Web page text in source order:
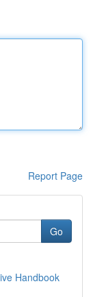
Report Page
Go
Handbook